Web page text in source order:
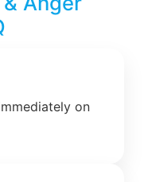
on